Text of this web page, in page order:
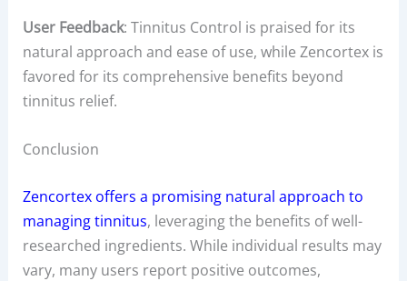
User Feedback: Tinnitus Control is praised for its
natural approach and ease of use, while Zencortex is
favored for its comprehensive benefits beyond
tinnitus relief.
Conclusion
Zencortex offers a promising natural approach to
managing tinnitus, leveraging the benefits of well-
researched ingredients. While individual results may
vary, many users report positive outcomes,